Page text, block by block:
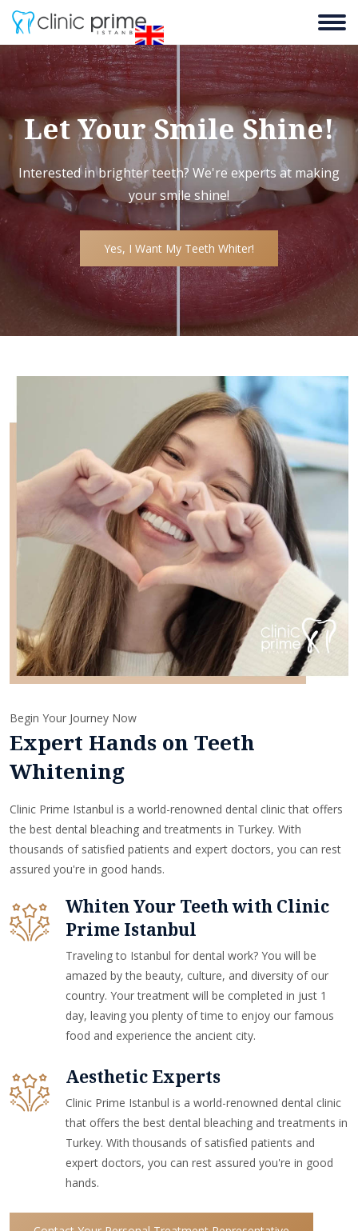
Let Your Smile Shine!
Interested in brighter teeth? We're experts at making
your smile shine!
Yes, I Want My Teeth Whiter!
Begin Your Journey Now
Expert Hands on Teeth
Whitening
Clinic Prime Istanbul is a world-renowned dental clinic that offers
the best dental bleaching and treatments in Turkey. With
thousands of satisfied patients and expert doctors, you can rest
assured you're in good hands.
Whiten Your Teeth with Clinic
Prime Istanbul
Traveling to Istanbul for dental work? You will be
amazed by the beauty, culture, and diversity of our
country. Your treatment will be completed in just 1
day, leaving you plenty of time to enjoy our famous
food and experience the ancient city.
Aesthetic Experts
Clinic Prime Istanbul is a world-renowned dental clinic
that offers the best dental bleaching and treatments in
Turkey. With thousands of satisfied patients and
expert doctors, you can rest assured you're in good
hands.